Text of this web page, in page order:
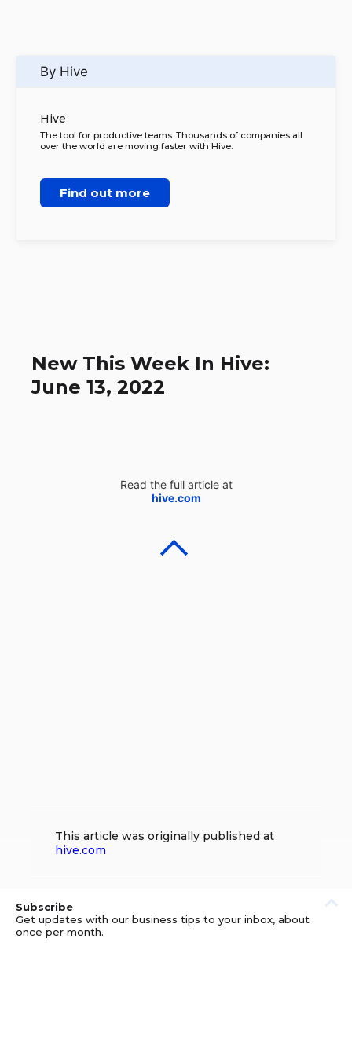
By Hive
Hive
The tool for productive teams. Thousands of companies all
over the world are moving faster with Hive.
Find out more
New This Week In Hive:
June 13, 2022
Read the full article at
hive.com
This article was originally published at
hive.com
Subscribe
Get updates with our business tips to your inbox, about
once per month.